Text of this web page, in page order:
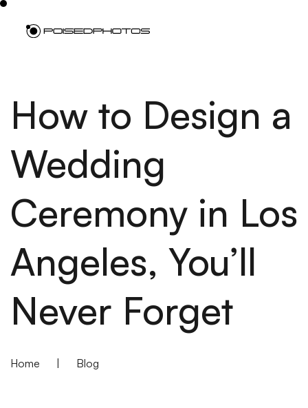
How to Design a
Wedding
Ceremony in Los
Angeles, You’ll
Never Forget
Home Blog